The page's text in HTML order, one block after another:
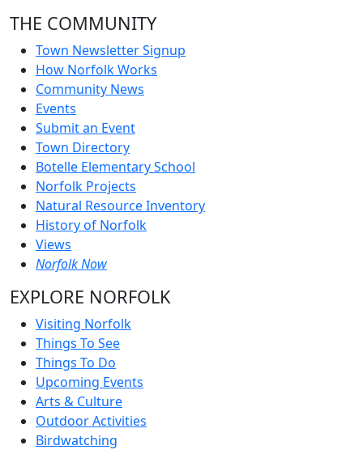
THE COMMUNITY
Town Newsletter Signup
How Norfolk Works
Community News
Events
Submit an Event
Town Directory
Botelle Elementary School
Norfolk Projects
Natural Resource Inventory
History of Norfolk
Views
Norfolk Now
EXPLORE NORFOLK
Visiting Norfolk
Things To See
Things To Do
Upcoming Events
Arts & Culture
Outdoor Activities
Birdwatching